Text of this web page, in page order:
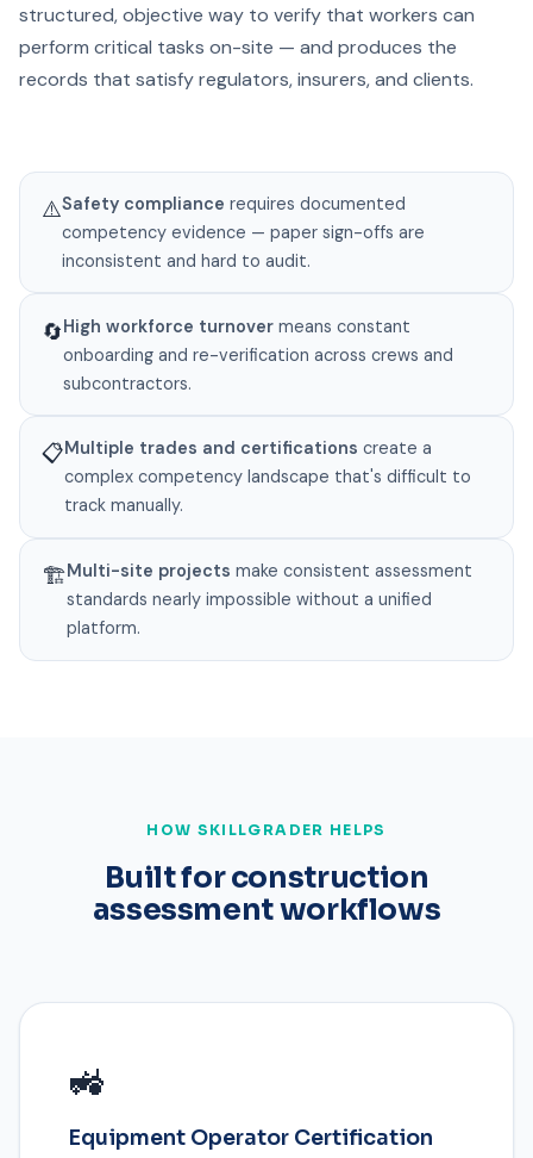
structured, objective way to verify that workers can
perform critical tasks on-site — and produces the
records that satisfy regulators, insurers, and clients.
⚠️Safety compliance requires documented
competency evidence — paper sign-offs are
inconsistent and hard to audit.
🔄High workforce turnovermeans constant
onboarding and re-verification across crews and
subcontractors.
📋Multiple trades and certifications create a
complex competency landscape that's difficult to
track manually.
🏗️Multi-site projects make consistent assessment
standards nearly impossible without a unified
platform.
HOW SKILLGRADER HELPS
Built for construction
assessment workflows
🚜
Equipment Operator Certification